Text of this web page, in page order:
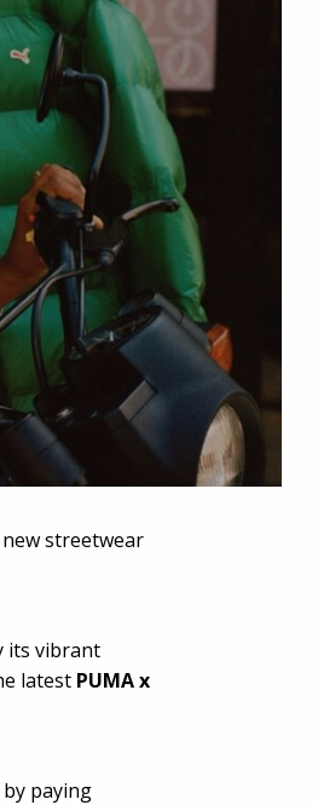
streetwear
its vibrant
latest PUMA x
paying